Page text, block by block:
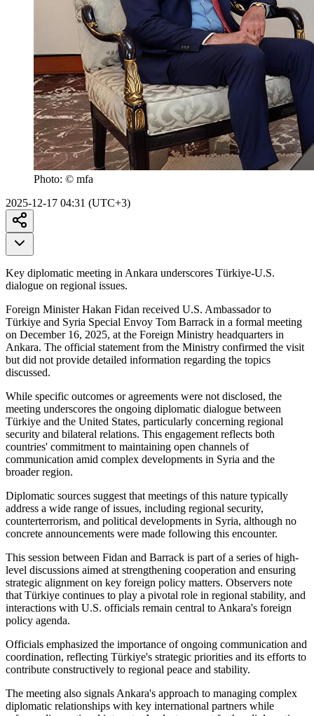
Photo: © mfa
2025-12-17 04:31 (UTC+3)
Key diplomatic meeting in Ankara underscores Türkiye-U.S.
dialogue on regional issues.
Foreign Minister Hakan Fidan received U.S. Ambassador to
Türkiye and Syria Special Envoy Tom Barrack in a formal meeting
on December 16, 2025, at the Foreign Ministry headquarters in
Ankara. The official statement from the Ministry confirmed the visit
but did not provide detailed information regarding the topics
discussed.
While specific outcomes or agreements were not disclosed, the
meeting underscores the ongoing diplomatic dialogue between
Türkiye and the United States, particularly concerning regional
security and bilateral relations. This engagement reflects both
countries' commitment to maintaining open channels of
communication amid complex developments in Syria and the
broader region.
Diplomatic sources suggest that meetings of this nature typically
address a wide range of issues, including regional security,
counterterrorism, and political developments in Syria, although no
concrete announcements were made following this encounter.
This session between Fidan and Barrack is part of a series of high-
level discussions aimed at strengthening cooperation and ensuring
strategic alignment on key foreign policy matters. Observers note
that Türkiye continues to play a pivotal role in regional stability, and
interactions with U.S. officials remain central to Ankara's foreign
policy agenda.
Officials emphasized the importance of ongoing communication and
coordination, reflecting Türkiye's strategic priorities and its efforts to
contribute constructively to regional peace and stability.
The meeting also signals Ankara's approach to managing complex
diplomatic relationships with key international partners while